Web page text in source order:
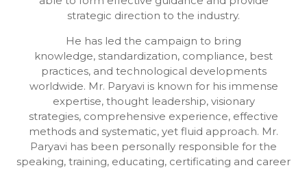
strategic direction to the industry.
He has led the campaign to bring
knowledge, standardization, compliance, best
practices, and technological developments
worldwide. Mr. Paryavi is known for his immense
expertise, thought leadership, visionary
strategies, comprehensive experience, effective
methods and systematic, yet fluid approach. Mr.
Paryavi has been personally responsible for the
speaking, training, educating, certificating and career